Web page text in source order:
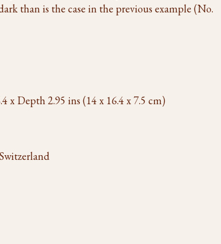
than is the case in the previous example (No.
x Depth 2.95 ins (14 x 16.4 x 7.5 cm)